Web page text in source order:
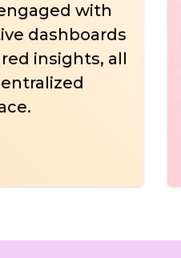
with
dashboards
insights, all